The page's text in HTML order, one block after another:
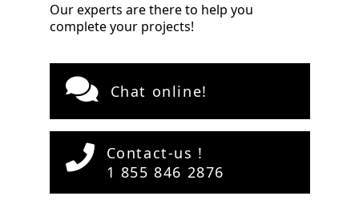
Our experts are there to help you
complete your projects!
Chat online!
Contact-us !
1 855 846 2876